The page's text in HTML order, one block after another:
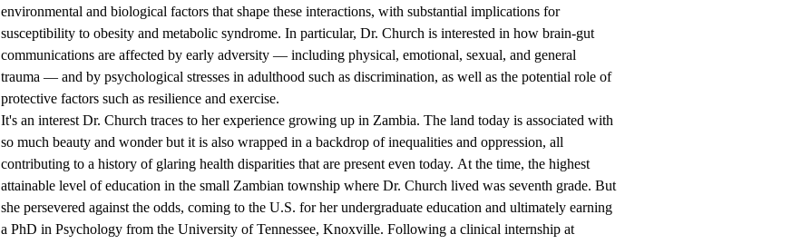
environmental and biological factors that shape these interactions, with substantial implications for
susceptibility to obesity and metabolic syndrome. In particular, Dr. Church is interested in how brain-gut
communications are affected by early adversity — including physical, emotional, sexual, and general
trauma — and by psychological stresses in adulthood such as discrimination, as well as the potential role of
protective factors such as resilience and exercise.
It's an interest Dr. Church traces to her experience growing up in Zambia. The land today is associated with
so much beauty and wonder but it is also wrapped in a backdrop of inequalities and oppression, all
contributing to a history of glaring health disparities that are present even today. At the time, the highest
attainable level of education in the small Zambian township where Dr. Church lived was seventh grade. But
she persevered against the odds, coming to the U.S. for her undergraduate education and ultimately earning
a PhD in Psychology from the University of Tennessee, Knoxville. Following a clinical internship at